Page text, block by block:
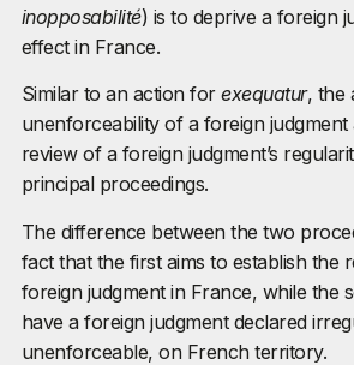
inopposabilité) is to deprive a foreign
effect in France.
Similar to an action forexequatur, the
unenforceability of a foreign
review of a foreign judgment’s
principal proceedings.
The difference between the two
fact that the first aims to establish the
foreign judgment in France, while the
have a foreign judgment declared
unenforceable, on French territory.